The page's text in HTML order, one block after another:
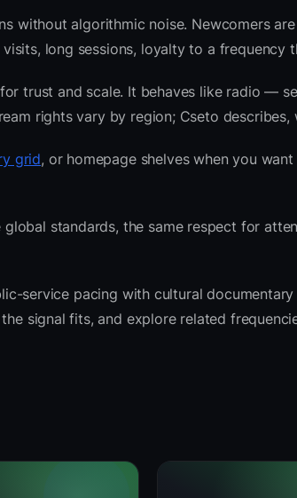
without algorithmic noise. Newcomers
long sessions, loyalty to a frequency
trust and scale. It behaves like radio —
rights vary by region; Cseto describes,
grid, or homepage shelves when you
standards, the same respect for
service pacing with cultural
signal fits, and explore related